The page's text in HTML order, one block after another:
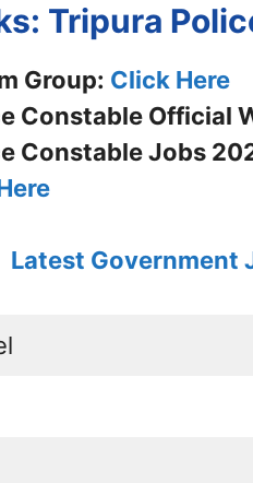
Tripura
Group: Click Here
Constable Official
Constable Jobs
Latest Government